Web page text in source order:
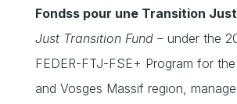
Fondss pour une Transition
Just Transition Fund– under the
FEDER-FTJ-FSE+ Program for
and Vosges Massif region,